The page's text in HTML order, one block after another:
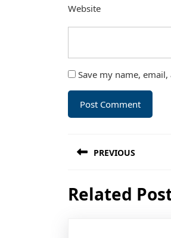
Website
Save my name,
navigation
PREVIOUS
post:
Related